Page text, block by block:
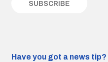
Have you got a news tip?